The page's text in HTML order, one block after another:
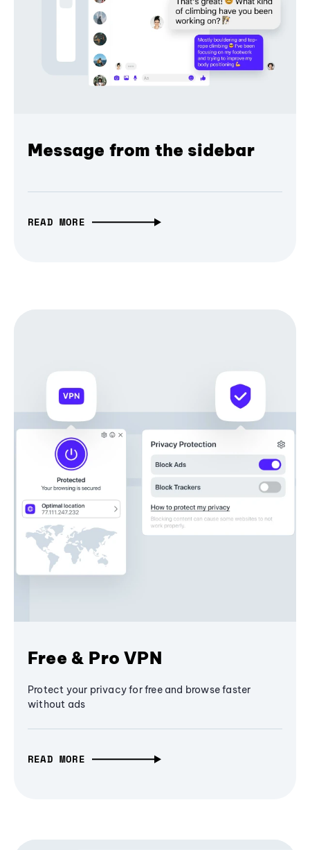
Message from the sidebar
READ MORE
Free & Pro VPN
Protect your privacy for free and browse faster
without ads
READ MORE